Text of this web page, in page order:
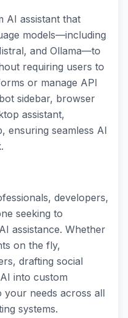
AI assistant that
models—including
and Ollama—to
requiring users to
or manage API
sidebar, browser
assistant,
ensuring seamless AI
developers,
seeking to
assistance. Whether
on the fly,
drafting social
into custom
your needs across all
systems.